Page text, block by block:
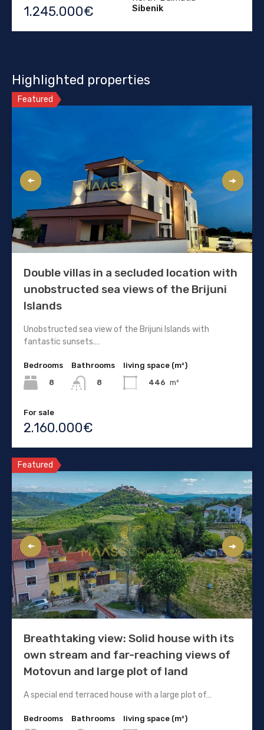
1.245.000€
Sibenik
Highlighted properties
Featured
Double villas in a secluded location with
unobstructed sea views of the Brijuni
Islands
Unobstructed sea view of the Brijuni Islands with
fantastic sunsets.…
Bedrooms
8
Bathrooms
8
living space (m²)
446 m²
For sale
2.160.000€
Featured
Breathtaking view: Solid house with its
own stream and far-reaching views of
Motovun and large plot of land
A special end terraced house with a large plot of…
Bedrooms
Bathrooms
living space (m²)